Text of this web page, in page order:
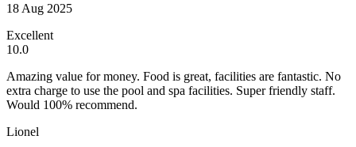
18 Aug 2025
Excellent
10.0
Amazing value for money. Food is great, facilities are fantastic. No
extra charge to use the pool and spa facilities. Super friendly staff.
Would 100% recommend.
Lionel